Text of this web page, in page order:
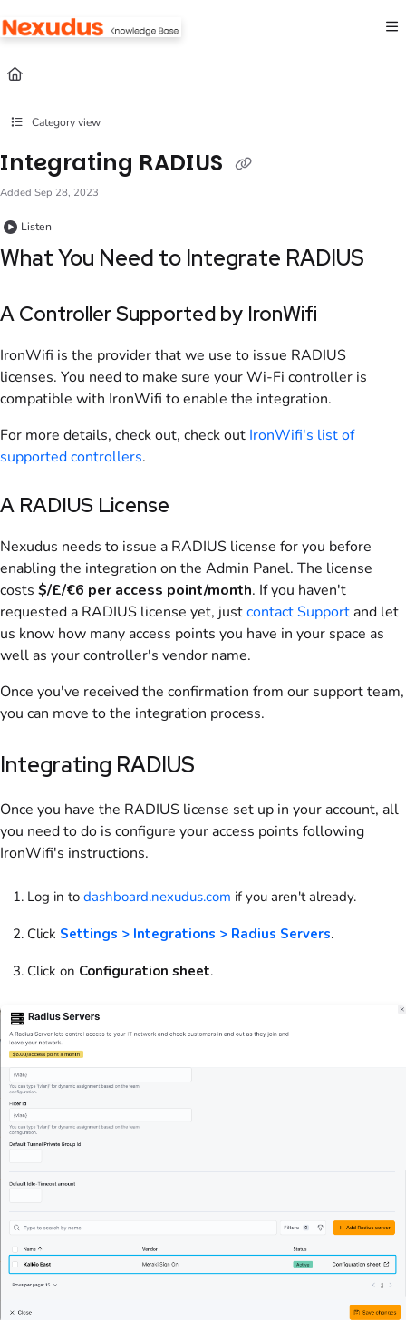
Fetch the complete documentation index at:
Use this file to discover all available pages before exploring further.
Category view
Integrating RADIUS
Added Sep 28, 2023
Listen
What You Need to Integrate RADIUS
A Controller Supported by IronWifi
IronWifi is the provider that we use to issue RADIUS
licenses. You need to make sure your Wi-Fi controller is
compatible with IronWifi to enable the integration.
For more details, check out, check out IronWifi's list of
supported controllers.
A RADIUS License
Nexudus needs to issue a RADIUS license for you before
enabling the integration on the Admin Panel. The license
costs $/£/€6 per access point/month. If you haven't
requested a RADIUS license yet, justcontact Support and let
us know how many access points you have in your space as
well as your controller's vendor name.
Once you've received the confirmation from our support team,
you can move to the integration process.
Integrating RADIUS
Once you have the RADIUS license set up in your account, all
you need to do is configure your access points following
IronWifi's instructions.
Log in to dashboard.nexudus.com if you aren't already.
Click Settings > Integrations > Radius Servers.
Click on Configuration sheet.